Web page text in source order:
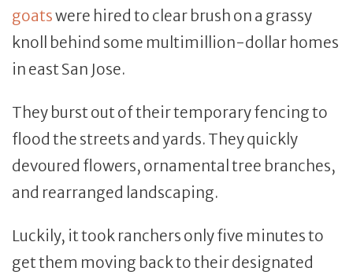
goatswere hired to clear brush on a grassy
knoll behind some multimillion-dollar homes
in east San Jose.
They burst out of their temporary fencing to
flood the streets and yards. They quickly
devoured flowers, ornamental tree branches,
and rearranged landscaping.
Luckily, it took ranchers only five minutes to
get them moving back to their designated